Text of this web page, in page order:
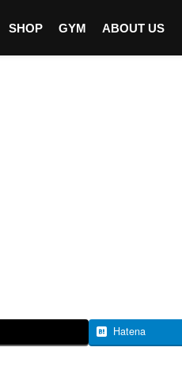
SHOP GYM ABOUT US
Hatena